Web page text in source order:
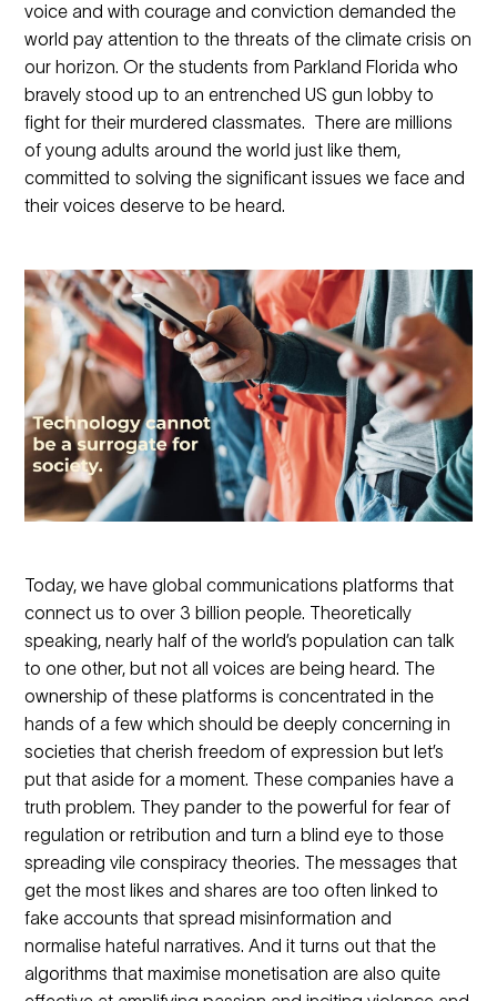
voice and with courage and conviction demanded the
world pay attention to the threats of the climate crisis on
our horizon. Or the students from Parkland Florida who
bravely stood up to an entrenched US gun lobby to
fight for their murdered classmates. There are millions
of young adults around the world just like them,
committed to solving the significant issues we face and
their voices deserve to be heard.
Today, we have global communications platforms that
connect us to over 3 billion people. Theoretically
speaking, nearly half of the world’s population can talk
to one other, but not all voices are being heard. The
ownership of these platforms is concentrated in the
hands of a few which should be deeply concerning in
societies that cherish freedom of expression but let’s
put that aside for a moment. These companies have a
truth problem. They pander to the powerful for fear of
regulation or retribution and turn a blind eye to those
spreading vile conspiracy theories. The messages that
get the most likes and shares are too often linked to
fake accounts that spread misinformation and
normalise hateful narratives. And it turns out that the
algorithms that maximise monetisation are also quite